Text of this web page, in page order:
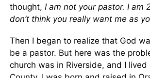
thought, I am not your pastor. I am
don’t think you really want me as
Then I began to realize that God
be a pastor. But here was the
church was in Riverside, and I lived